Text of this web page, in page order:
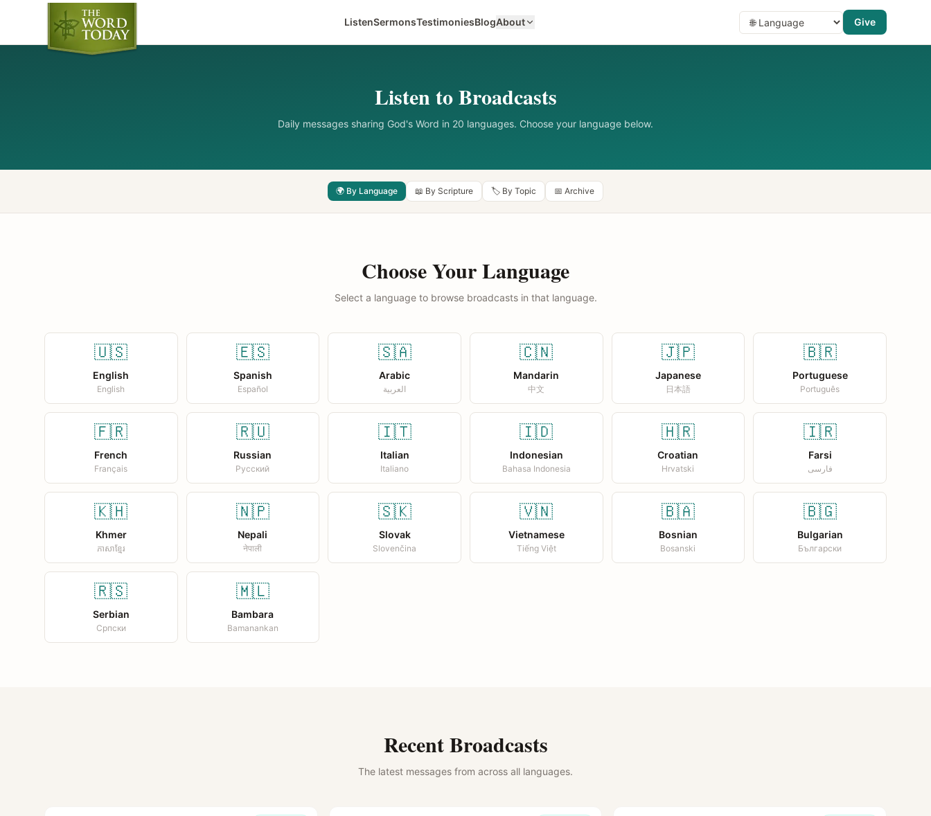
ListenSermonsTestimoniesBlogAbout Give
Listen to Broadcasts
Daily messages sharing God's Word in 20 languages. Choose your language below.
🌍 By Language 📖 By Scripture 🏷️ By Topic 📅 Archive
Choose Your Language
Select a language to browse broadcasts in that language.
🇺🇸
English
English
🇪🇸
Spanish
Español
🇸🇦
Arabic
العربية
🇨🇳
Mandarin
中文
🇯🇵
Japanese
日本語
🇧🇷
Portuguese
Português
🇫🇷
French
Français
🇷🇺
Russian
Русский
🇮🇹
Italian
Italiano
🇮🇩
Indonesian
Bahasa Indonesia
🇭🇷
Croatian
Hrvatski
🇮🇷
Farsi
فارسی
🇰🇭
Khmer
ភាសាខ្មែរ
🇳🇵
Nepali
नेपाली
🇸🇰
Slovak
Slovenčina
🇻🇳
Vietnamese
Tiếng Việt
🇧🇦
Bosnian
Bosanski
🇧🇬
Bulgarian
Български
🇷🇸
Serbian
Српски
🇲🇱
Bambara
Bamanankan
Recent Broadcasts
The latest messages from across all languages.